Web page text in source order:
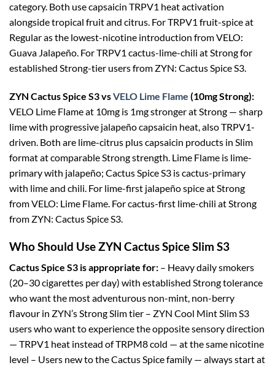
category. Both use capsaicin TRPV1 heat activation
alongside tropical fruit and citrus. For TRPV1 fruit-spice at
Regular as the lowest-nicotine introduction from VELO:
Guava Jalapeño. For TRPV1 cactus-lime-chili at Strong for
established Strong-tier users from ZYN: Cactus Spice S3.
ZYN Cactus Spice S3 vsVELO Lime Flame (10mg Strong):
VELO Lime Flame at 10mg is 1mg stronger at Strong — sharp
lime with progressive jalapeño capsaicin heat, also TRPV1-
driven. Both are lime-citrus plus capsaicin products in Slim
format at comparable Strong strength. Lime Flame is lime-
primary with jalapeño; Cactus Spice S3 is cactus-primary
with lime and chili. For lime-first jalapeño spice at Strong
from VELO: Lime Flame. For cactus-first lime-chili at Strong
from ZYN: Cactus Spice S3.
Who Should Use ZYN Cactus Spice Slim S3
Cactus Spice S3 is appropriate for: – Heavy daily smokers
(20–30 cigarettes per day) with established Strong tolerance
who want the most adventurous non-mint, non-berry
flavour in ZYN’s Strong Slim tier – ZYN Cool Mint Slim S3
users who want to experience the opposite sensory direction
— TRPV1 heat instead of TRPM8 cold — at the same nicotine
level – Users new to the Cactus Spice family — always start at